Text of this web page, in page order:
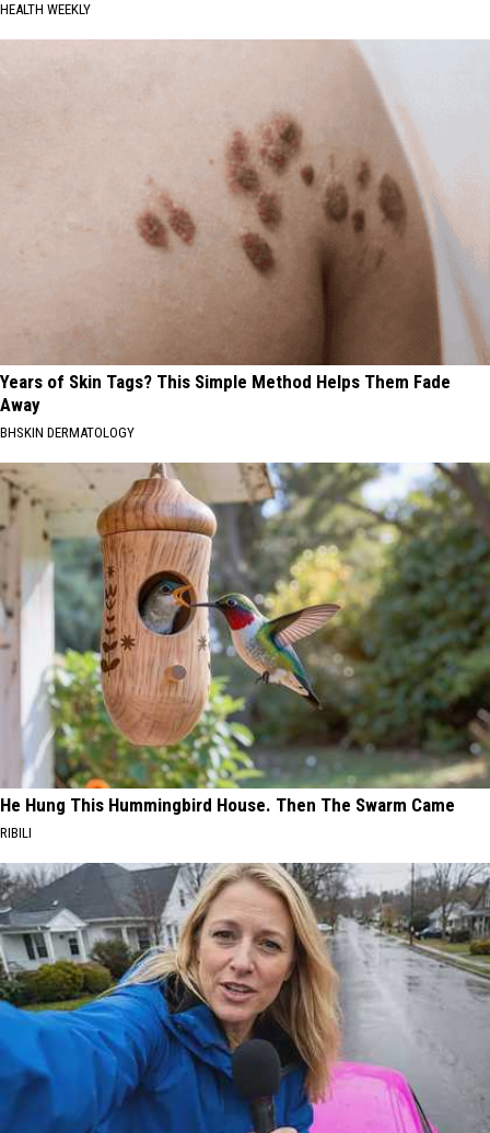
HEALTH WEEKLY
Years of Skin Tags? This Simple Method Helps Them Fade
Away
BHSKIN DERMATOLOGY
He Hung This Hummingbird House. Then The Swarm Came
RIBILI